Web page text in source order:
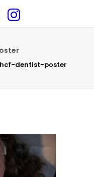
hcf-dentist-poster